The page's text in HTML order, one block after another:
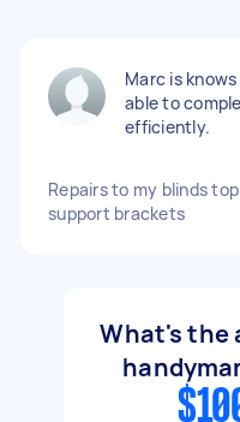
Marc is
able to
efficiently.
Repairs to my blinds
support brackets
What's the